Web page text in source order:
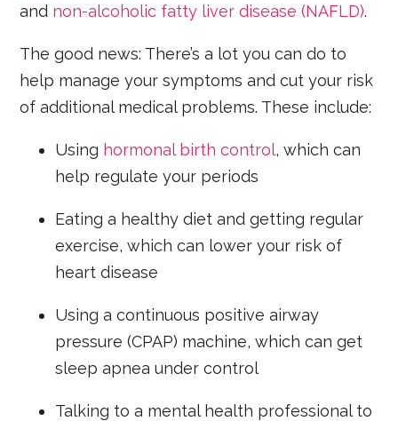
and non-alcoholic fatty liver disease (NAFLD).
The good news: There’s a lot you can do to
help manage your symptoms and cut your risk
of additional medical problems. These include:
Using hormonal birth control, which can
help regulate your periods
Eating a healthy diet and getting regular
exercise, which can lower your risk of
heart disease
Using a continuous positive airway
pressure (CPAP) machine, which can get
sleep apnea under control
Talking to a mental health professional to